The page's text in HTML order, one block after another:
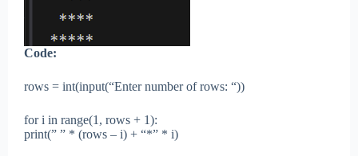
Code:
rows = int(input(“Enter number of rows: “))
for i in range(1, rows + 1):
print(” ” * (rows – i) + “*” * i)